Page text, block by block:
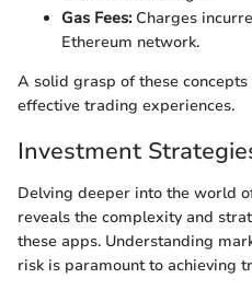
Gas Fees:Charges
Ethereum network.
A solid grasp of these
effective trading experiences.
Investment
Delving deeper into the world
reveals the complexity and
these apps. Understanding
risk is paramount to achieving